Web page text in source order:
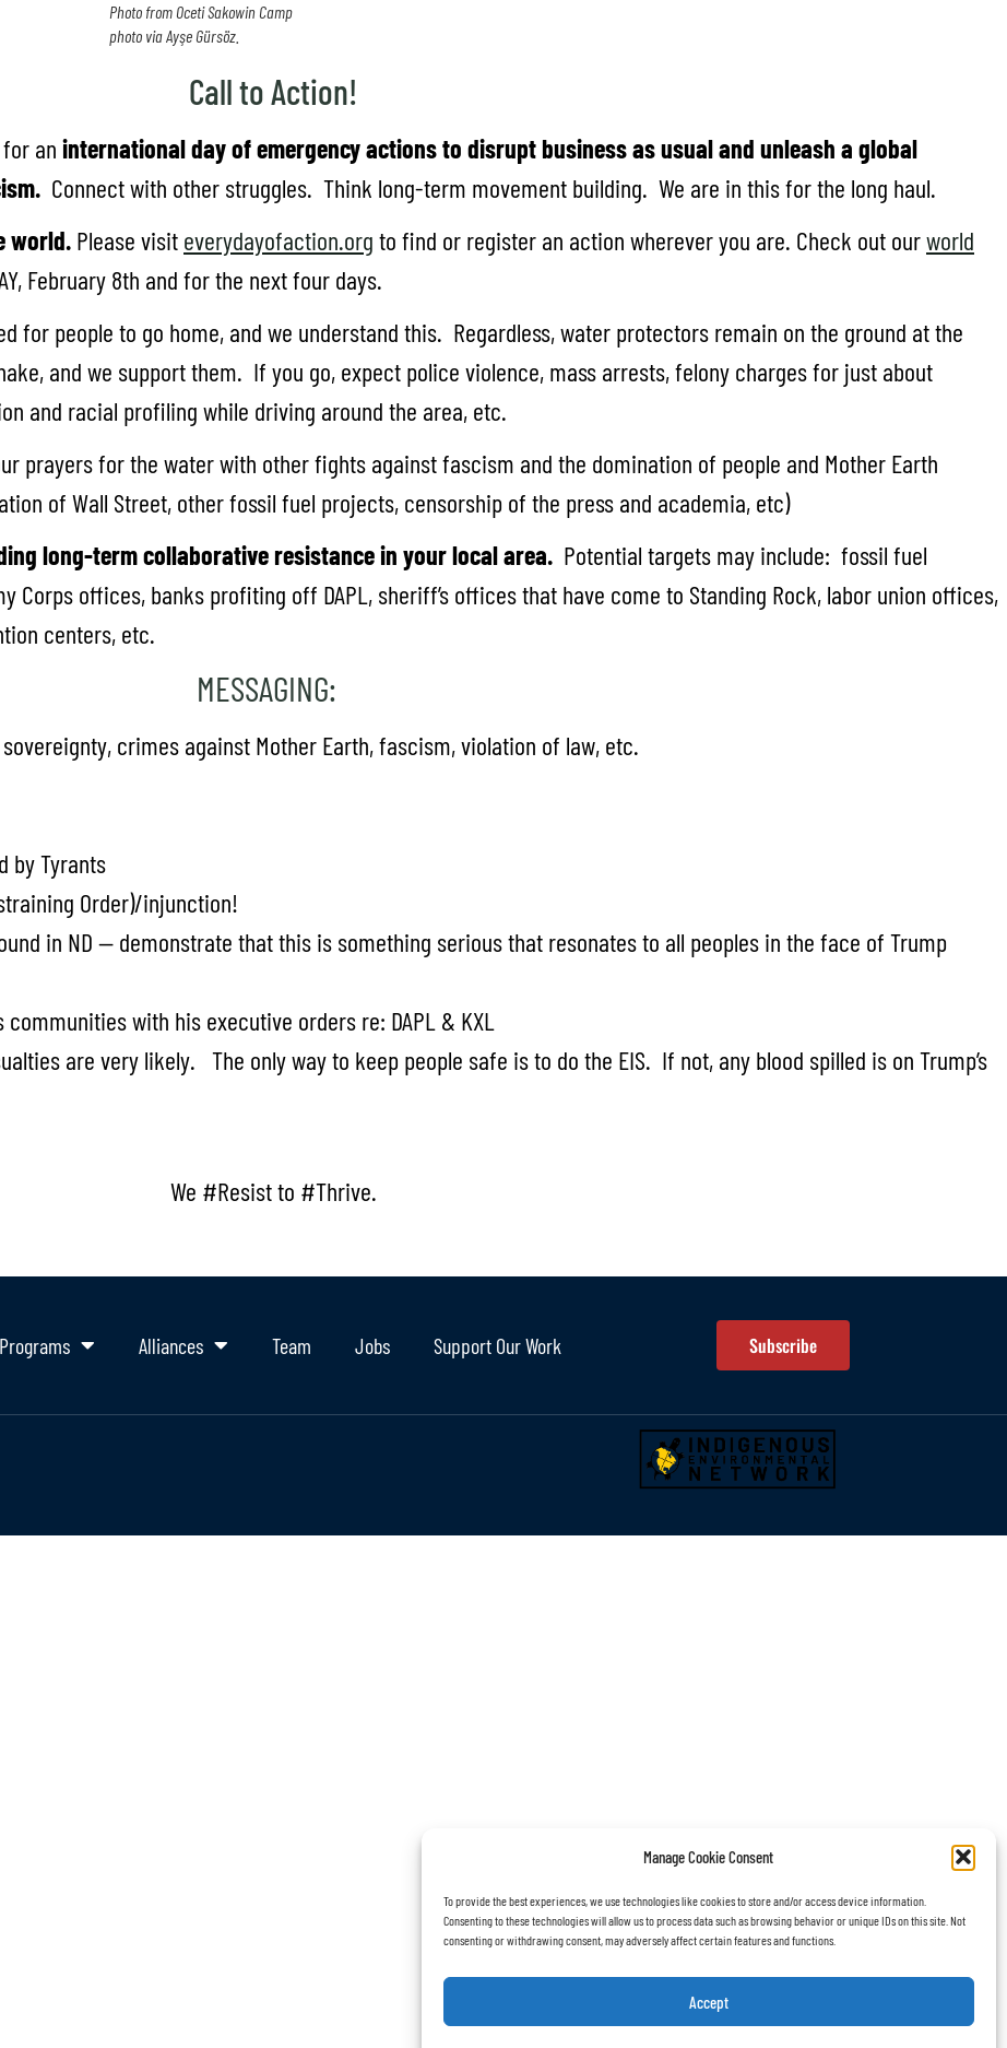
Manage Cookie Consent
To provide the best experiences, we use technologies like cookies to store and/or access device information.
Consenting to these technologies will allow us to process data such as browsing behavior or unique IDs on this site. Not
consenting or withdrawing consent, may adversely affect certain features and functions.
Accept
Photo from Oceti Sakowin Camp
photo via Ayşe Gürsöz.
Call to Action!
an international day of emergency actions to disrupt business as usual and unleash a global
Connect with other struggles. Think long-term movement building. We are in this for the long haul.
world. Please visit everydayofaction.org to find or register an action wherever you are. Check out ourworld
February 8th and for the next four days.
for people to go home, and we understand this. Regardless, water protectors remain on the ground at the
and we support them. If you go, expect police violence, mass arrests, felony charges for just about
and racial profiling while driving around the area, etc.
prayers for the water with other fights against fascism and the domination of people and Mother Earth
of Wall Street, other fossil fuel projects, censorship of the press and academia, etc)
long-term collaborative resistance in your local area. Potential targets may include: fossil fuel
Corps offices, banks profiting off DAPL, sheriff’s offices that have come to Standing Rock, labor union offices,
centers, etc.
MESSAGING:
crimes against Mother Earth, fascism, violation of law, etc.
by Tyrants
Order)/injunction!
in ND — demonstrate that this is something serious that resonates to all peoples in the face of Trump
with his executive orders re: DAPL & KXL
are very likely. The only way to keep people safe is to do the EIS. If not, any blood spilled is on Trump’s
We #Resist to #Thrive.
Programs Alliances Team Jobs Support Our Work Subscribe